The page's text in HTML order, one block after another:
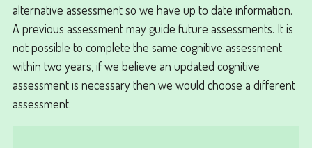
alternative assessment so we have up to date information.
A previous assessment may guide future assessments. It is
not possible to complete the same cognitive assessment
within two years, if we believe an updated cognitive
assessment is necessary then we would choose a different
assessment.